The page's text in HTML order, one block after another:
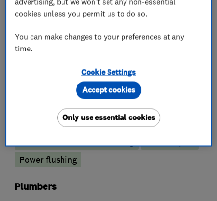
What we do
Boiler, central heating and gas engineers
Boiler installation
Boiler servicing
Gas cooker installation
Power flushing
Plumbers
cookies unless you permit us to do so.
You can make changes to your preferences at any
time.
Cookie Settings
Only use essential cookies
Accept cookies